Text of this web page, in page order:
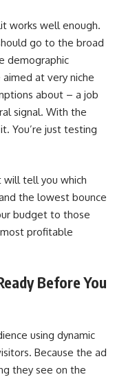
works well enough.
go to the broad
demographic
at very niche
about – a job
signal. With the
You’re just testing
will tell you which
the lowest bounce
budget to those
profitable
Before You
using dynamic
Because the ad
they see on the